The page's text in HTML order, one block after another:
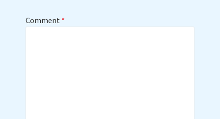
Comment *